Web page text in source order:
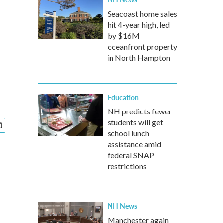
Seacoast home sales
hit 4-year high, led
by $16M
oceanfront property
in North Hampton
Education
NH predicts fewer
students will get
school lunch
assistance amid
federal SNAP
restrictions
NH News
Manchester again